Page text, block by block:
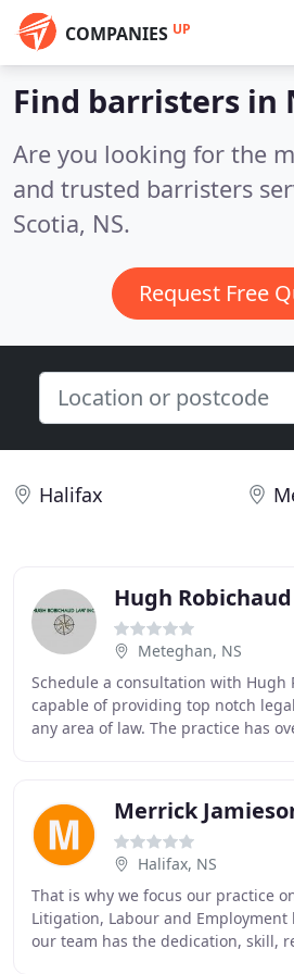
COMPANIES UP
Find barristers in
Are you looking for the
and trusted barristers
Scotia, NS.
Request Free
Halifax
Hugh
Meteghan, NS
Schedule a consultation with Hugh
capable of providing top notch
any area of law. The practice has
Merrick
Halifax, NS
That is why we focus our practice
Litigation, Labour and Employment
our team has the dedication, skill,